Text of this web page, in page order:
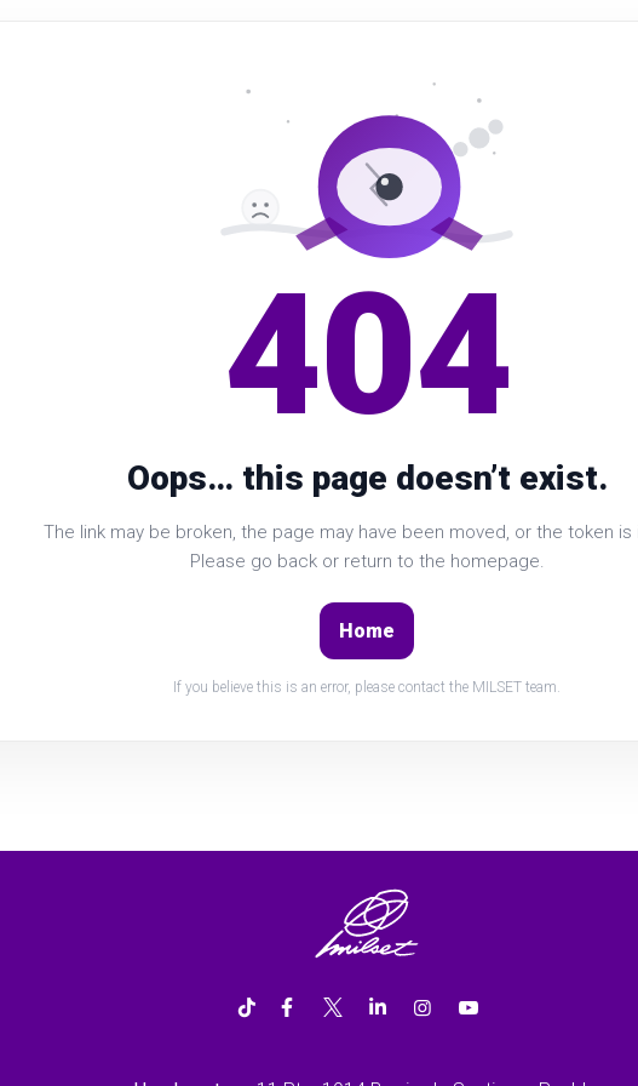
404
Oops… this page doesn’t exist.
The link may be broken, the page may have been moved, or the token is
Please go back or return to the homepage.
Home
If you believe this is an error, please contact the MILSET team.